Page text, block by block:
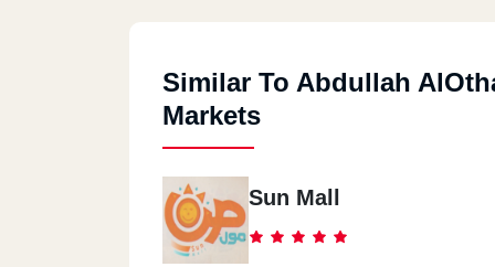
Similar To Abdullah
Markets
Sun Mall